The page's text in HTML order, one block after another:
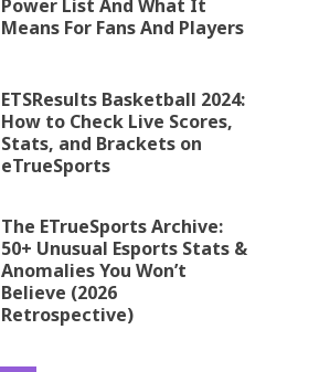
Power List And What It
Means For Fans And Players
ETSResults Basketball 2024:
How to Check Live Scores,
Stats, and Brackets on
eTrueSports
The ETrueSports Archive:
50+ Unusual Esports Stats &
Anomalies You Won’t
Believe (2026
Retrospective)